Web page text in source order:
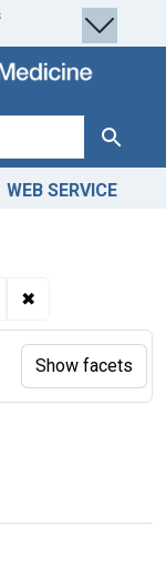
Search
WEB SERVICE
✖
Show facets